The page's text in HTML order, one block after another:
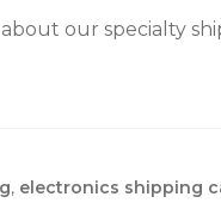
our specialty
, electronics shipping